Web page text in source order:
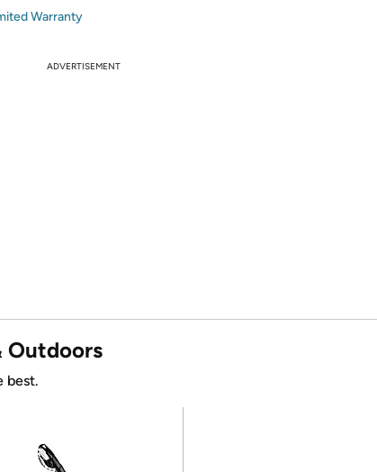
Warranty
ADVERTISEMENT
Outdoors
best.